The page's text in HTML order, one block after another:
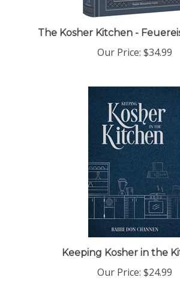
The Kosher Kitchen -
Our Price: $34.99
Keeping Kosher in the
Our Price:$24.99